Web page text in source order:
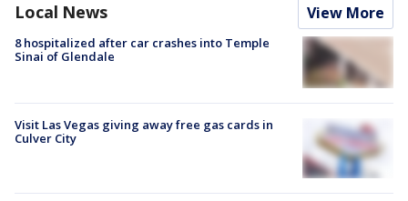
Local News View More
8 hospitalized after car crashes into Temple
Sinai of Glendale
Visit Las Vegas giving away free gas cards in
Culver City